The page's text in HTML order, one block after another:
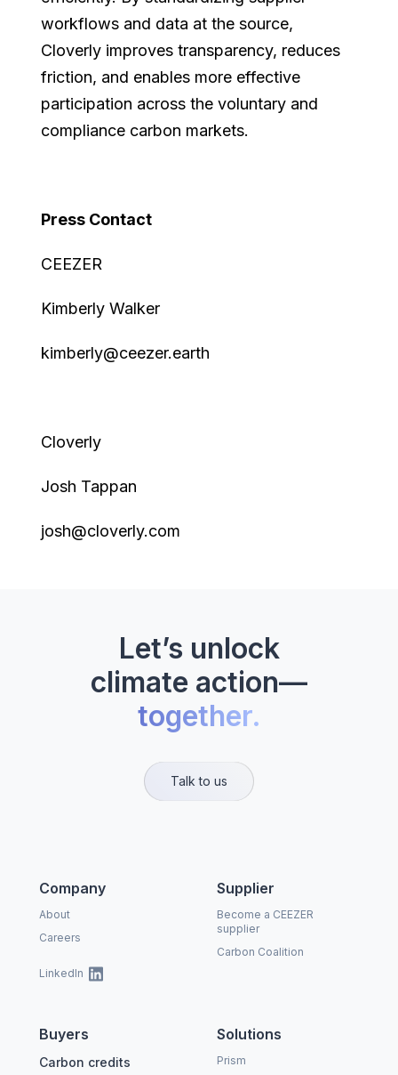
workflows and data at the source,
Cloverly improves transparency, reduces
friction, and enables more effective
participation across the voluntary and
compliance carbon markets.
Press Contact
CEEZER
Kimberly Walker
kimberly@ceezer.earth
Cloverly
Josh Tappan
josh@cloverly.com
Let’s unlock
climate action—
together.
Talk to us
Company
About
Careers
LinkedIn
Buyers
Carbon credits
Solutions
Prism
Supplier
Become a CEEZER
supplier
Carbon Coalition